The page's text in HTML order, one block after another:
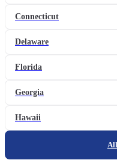
Connecticut
Delaware
Florida
Georgia
Hawaii
All